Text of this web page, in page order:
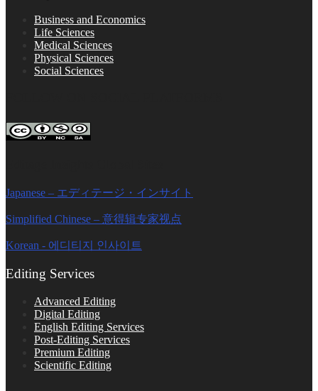
Business and Economics
Life Sciences
Medical Sciences
Physical Sciences
Social Sciences
Japanese – エディテージ・インサイト
Simplified Chinese – 意得辑专家视点
Korean - 에디티지 인사이트
Editing Services
Advanced Editing
Digital Editing
English Editing Services
Post-Editing Services
Premium Editing
Scientific Editing